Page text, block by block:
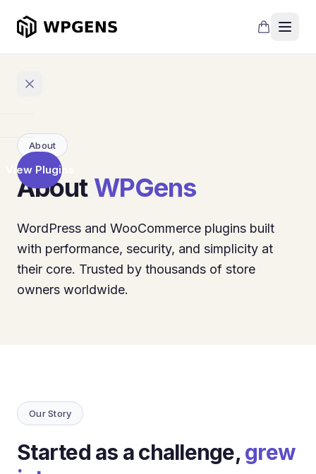
Home
Products
Friend
Points
and
Rewards
Dynamic
Coupons
for
Klaviyo
View Plugins
About
About WPGens
WordPress and WooCommerce plugins built
with performance, security, and simplicity at
their core. Trusted by thousands of store
owners worldwide.
Our Story
Started as a challenge,grew